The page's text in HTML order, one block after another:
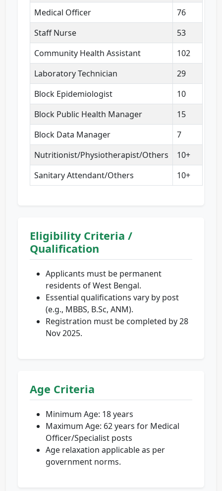
Medical Officer
76
Staff Nurse
53
Community Health Assistant
102
Laboratory Technician
29
Block Epidemiologist
10
Block Public Health Manager
15
Block Data Manager
7
Nutritionist/Physiotherapist/Others
10+
Sanitary Attendant/Others
10+
Eligibility Criteria /
Qualification
Applicants must be permanent
residents of West Bengal.
Essential qualifications vary by post
(e.g., MBBS, B.Sc, ANM).
Registration must be completed by 28
Nov 2025.
Age Criteria
Minimum Age: 18 years
Maximum Age: 62 years for Medical
Officer/Specialist posts
Age relaxation applicable as per
government norms.